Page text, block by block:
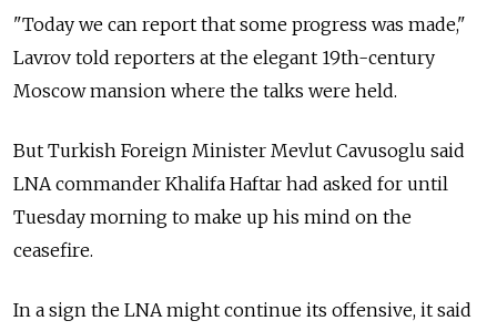
"Today we can report that some progress was made,"
Lavrov told reporters at the elegant 19th-century
Moscow mansion where the talks were held.
But Turkish Foreign Minister Mevlut Cavusoglu said
LNA commander Khalifa Haftar had asked for until
Tuesday morning to make up his mind on the
ceasefire.
In a sign the LNA might continue its offensive, it said